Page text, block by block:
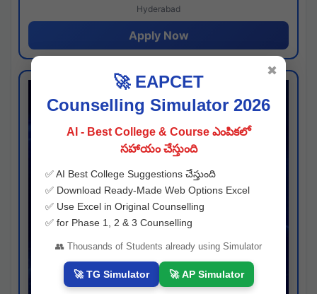
Hyderabad
Apply Now
🚀 EAPCET
Counselling Simulator 2026
AI - Best College & Course ఎంపికలో
సహాయం చేస్తుంది
✅ AI Best College Suggestions చేస్తుంది
✅ Download Ready-Made Web Options Excel
✅ Use Excel in Original Counselling
✅ for Phase 1, 2 & 3 Counselling
👥 Thousands of Students already using Simulator
🚀 TG Simulator 🚀 AP Simulator
✖